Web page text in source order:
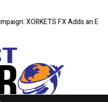
XORKETS FX Adds an Extra